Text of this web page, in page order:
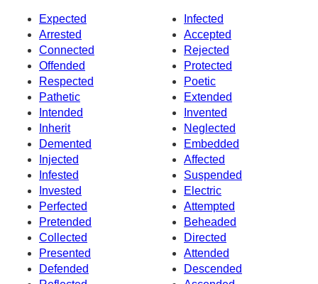
Expected
Infected
Arrested
Accepted
Connected
Rejected
Offended
Protected
Respected
Poetic
Pathetic
Extended
Intended
Invented
Inherit
Neglected
Demented
Embedded
Injected
Affected
Infested
Suspended
Invested
Electric
Perfected
Attempted
Pretended
Beheaded
Collected
Directed
Presented
Attended
Defended
Descended